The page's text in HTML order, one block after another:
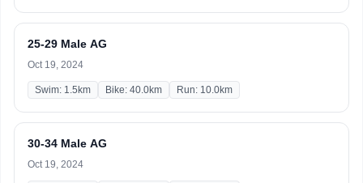
25-29 Male AG
Oct 19, 2024
Swim: 1.5km Bike: 40.0km Run: 10.0km
30-34 Male AG
Oct 19, 2024